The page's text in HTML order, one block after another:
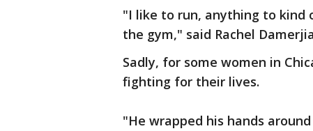
"I like to run, anything to kind
the gym," said Rachel
Sadly, for some women in
fighting for their lives.
"He wrapped his hands